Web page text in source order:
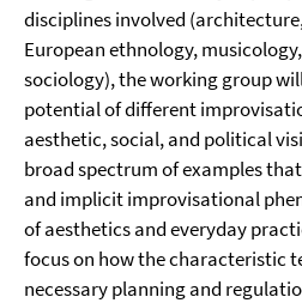
disciplines involved
European ethnology,
sociology), the working group
potential of different
aesthetic, social, and political
broad spectrum of examples
and implicit improvisational
of aesthetics and everyday
focus on how the characteristic
necessary planning and